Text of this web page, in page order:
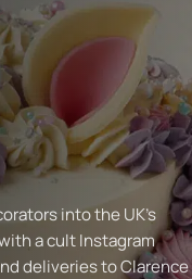
into the UK's
a cult Instagram
deliveries to Clarence